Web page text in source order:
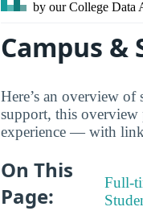
by our College Data
Campus
Here’s an overview
support, this
experience — with
On This
Page:
Full-